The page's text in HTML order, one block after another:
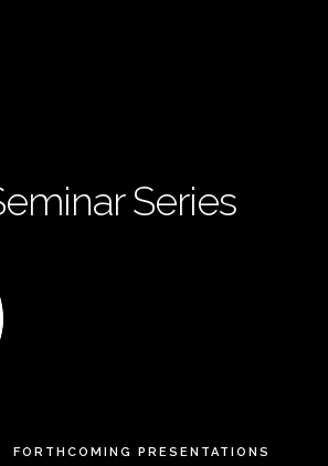
Series
FORTHCOMING PRESENTATIONS